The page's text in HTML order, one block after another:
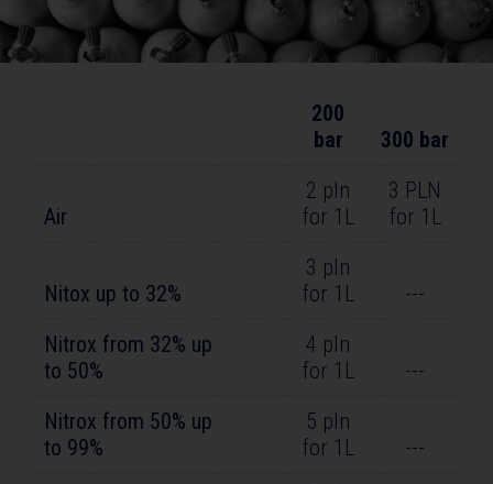
200
bar
300 bar
Air
2 pln
for 1L
3 PLN
for 1L
Nitox up to 32%
3 pln
for 1L
---
Nitrox from 32% up
to 50%
4 pln
for 1L
---
Nitrox from 50% up
to 99%
5 pln
for 1L
---